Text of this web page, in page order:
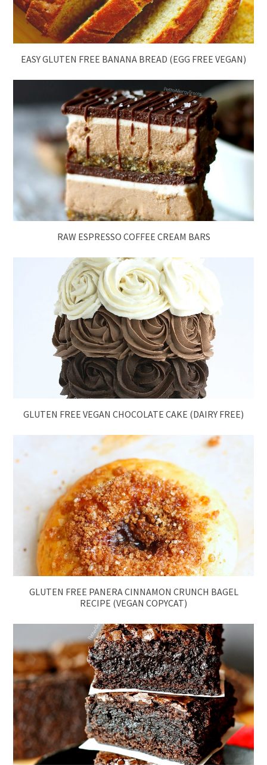
EASY GLUTEN FREE BANANA BREAD (EGG FREE VEGAN)
RAW ESPRESSO COFFEE CREAM BARS
GLUTEN FREE VEGAN CHOCOLATE CAKE (DAIRY FREE)
GLUTEN FREE PANERA CINNAMON CRUNCH BAGEL
RECIPE (VEGAN COPYCAT)